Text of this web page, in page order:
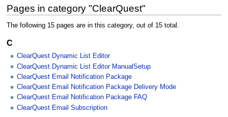
Pages in category "ClearQuest"
The following 15 pages are in this category, out of 15 total.
C
ClearQuest Dynamic List Editor
ClearQuest Dynamic List Editor ManualSetup
ClearQuest Email Notification Package
ClearQuest Email Notification Package Delivery Mode
ClearQuest Email Notification Package FAQ
ClearQuest Email Subscription